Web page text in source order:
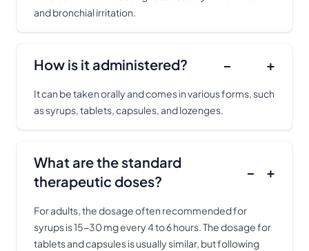
and bronchial irritation.
How is it administered? − +
It can be taken orally and comes in various forms, such
as syrups, tablets, capsules, and lozenges.
What are the standard
therapeutic doses?
− +
For adults, the dosage often recommended for
syrups is 15-30 mg every 4 to 6 hours. The dosage for
tablets and capsules is usually similar, but following